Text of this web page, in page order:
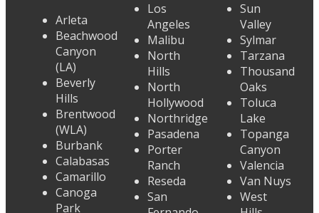
Arleta
Beachwood
Canyon
(LA)
Beverly
Hills
Brentwood
(WLA)
Burbank
Calabasas
Camarillo
Canoga
Park
Los
Angeles
Malibu
North
Hills
North
Hollywood
Northridge
Pasadena
Porter
Ranch
Reseda
San
Sun
Valley
Sylmar
Tarzana
Thousand
Oaks
Toluca
Lake
Topanga
Canyon
Valencia
Van Nuys
West